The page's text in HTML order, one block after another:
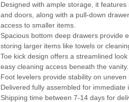
Designed with ample storage, it
and doors, along with a pull-down
access to smaller items.
Spacious bottom deep drawers provide
storing larger items like towels or
Toe kick design offers a streamlined
easy cleaning access beneath the vanity.
Foot levelers provide stability on uneven
Delivered fully assembled for immediate
Shipping time between 7-14 days for